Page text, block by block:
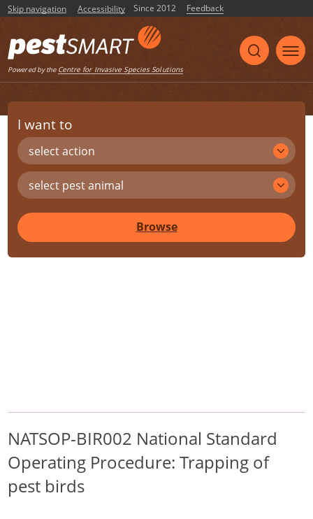
Skip navigation Accessibility Since 2012 Feedback
Powered by the Centre for Invasive Species Solutions
I want to
select action
select pest animal
Browse
NATSOP-BIR002 National Standard
Operating Procedure: Trapping of
pest birds